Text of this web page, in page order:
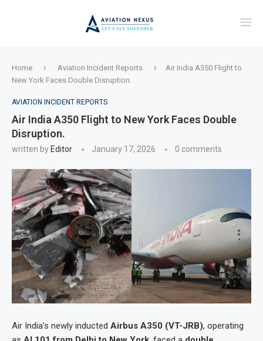
Home Aviation Incident Reports
Air India A350 Flight to
New York Faces Double Disruption.
AVIATION INCIDENT REPORTS
Air India A350 Flight to New York Faces Double
Disruption.
written by Editor January 17, 2026 0 comments
Air India’s newly inducted Airbus A350 (VT-JRB), operating